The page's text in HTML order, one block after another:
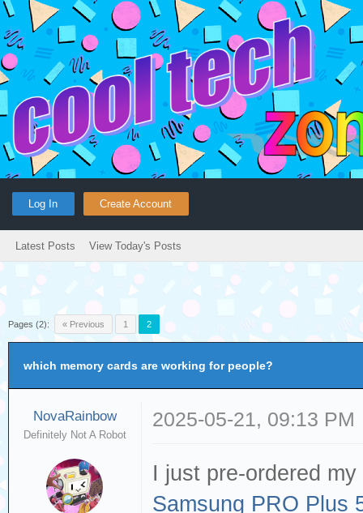
Log In Create Account
Latest Posts View Today's Posts
Pages (2): « Previous 1 2
which memory cards are working for people?
NovaRainbow
Definitely Not A Robot
2025-05-21, 09:13 PM
I just pre-ordered
Samsung PRO Plus